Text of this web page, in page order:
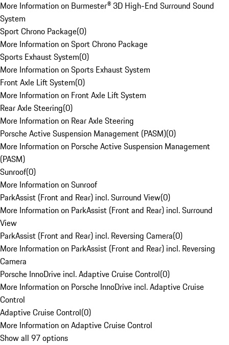
More Information on Burmester® 3D High-End Surround Sound
System
Sport Chrono Package(0)
More Information on Sport Chrono Package
Sports Exhaust System(0)
More Information on Sports Exhaust System
Front Axle Lift System(0)
More Information on Front Axle Lift System
Rear Axle Steering(0)
More Information on Rear Axle Steering
Porsche Active Suspension Management (PASM)(0)
More Information on Porsche Active Suspension Management
(PASM)
Sunroof(0)
More Information on Sunroof
ParkAssist (Front and Rear) incl. Surround View(0)
More Information on ParkAssist (Front and Rear) incl. Surround
View
ParkAssist (Front and Rear) incl. Reversing Camera(0)
More Information on ParkAssist (Front and Rear) incl. Reversing
Camera
Porsche InnoDrive incl. Adaptive Cruise Control(0)
More Information on Porsche InnoDrive incl. Adaptive Cruise
Control
Adaptive Cruise Control(0)
More Information on Adaptive Cruise Control
Show all 97 options